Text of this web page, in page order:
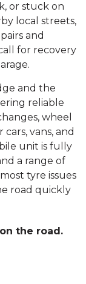
or stuck on
local streets,
and
for recovery
and the
reliable
wheel
vans, and
unit is fully
a range of
tyre issues
road quickly
the road.